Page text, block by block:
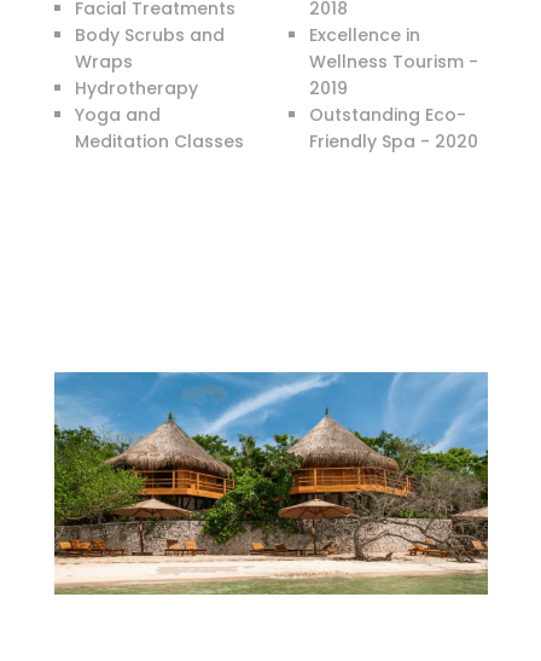
Facial Treatments
Body Scrubs and
Wraps
Hydrotherapy
Yoga and
Meditation Classes
2018
Excellence in
Wellness Tourism -
2019
Outstanding Eco-
Friendly Spa - 2020